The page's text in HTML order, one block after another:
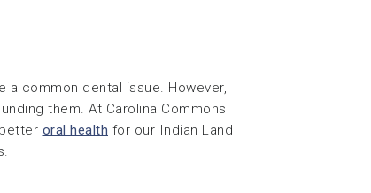
common dental issue. However,
them. At Carolina Commons
oral health for our Indian Land